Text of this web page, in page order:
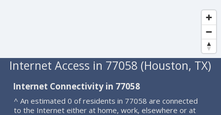
Internet Access in 77058 (Houston, TX)
Internet Connectivity in 77058
^ An estimated 0 of residents in 77058 are connected
to the Internet either at home, work, elsewhere or at